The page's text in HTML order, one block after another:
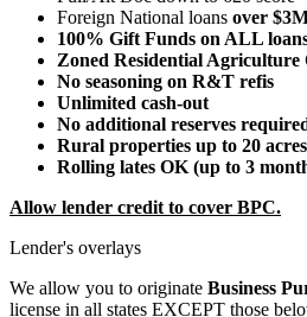
Foreign National loans over
100% Gift Funds on ALL
Zoned Residential Agriculture
No seasoning on R&T refis
Unlimited cash-out
No additional reserves
Rural properties up to 20 acres
Rolling lates OK (up to 3
Allow lender credit to cover BPC.
Lender's overlays
We allow you to originate Business
license in all states EXCEPT those